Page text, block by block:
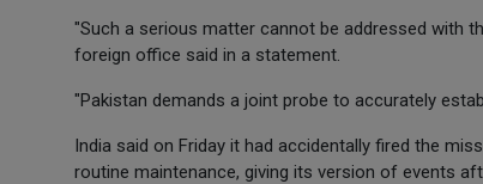
"Such a serious matter cannot be addressed with
foreign office said in a statement.
"Pakistan demands a joint probe to accurately
India said on Friday it had accidentally fired the
routine maintenance, giving its version of events